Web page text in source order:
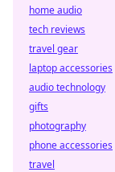
home audio
tech reviews
travel gear
laptop accessories
audio technology
gifts
photography
phone accessories
travel